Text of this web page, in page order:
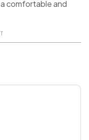
comfortable and